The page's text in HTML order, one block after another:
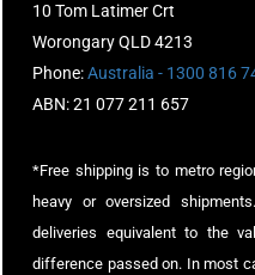
10 Tom Latimer Crt
Worongary QLD 4213
Phone:Australia - 1300 816
ABN: 21 077 211 657
*Free shipping is to metro
heavy or oversized
deliveries equivalent to the
difference passed on. In most